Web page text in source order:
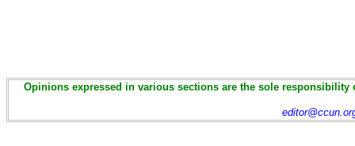
Opinions expressed in various sections are the sole